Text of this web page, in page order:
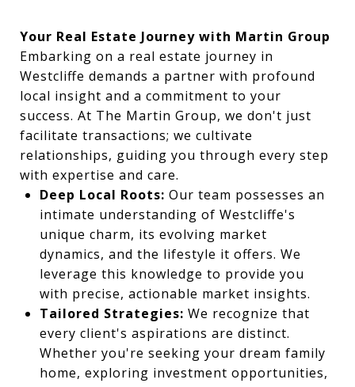
Your Real Estate Journey with Martin Group
Embarking on a real estate journey in
Westcliffe demands a partner with profound
local insight and a commitment to your
success. At The Martin Group, we don't just
facilitate transactions; we cultivate
relationships, guiding you through every step
with expertise and care.
Deep Local Roots: Our team possesses an
intimate understanding of Westcliffe's
unique charm, its evolving market
dynamics, and the lifestyle it offers. We
leverage this knowledge to provide you
with precise, actionable market insights.
Tailored Strategies: We recognize that
every client's aspirations are distinct.
Whether you're seeking your dream family
home, exploring investment opportunities,